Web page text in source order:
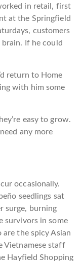
in retail, first
at the Springfield
customers
If he could
return to Home
with him some
easy to grow.
any more
occasionally.
seedlings sat
surge, burning
survivors in some
are the spicy Asian
Vietnamese staff
Hayfield Shopping